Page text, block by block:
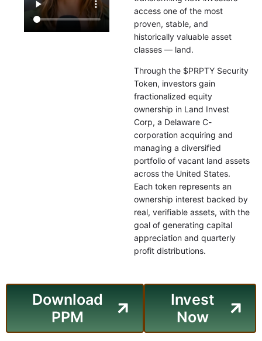
access one of the most
proven, stable, and
historically valuable asset
classes — land.
Through the $PRPTY Security
Token, investors gain
fractionalized equity
ownership in Land Invest
Corp, a Delaware C-
corporation acquiring and
managing a diversified
portfolio of vacant land assets
across the United States.
Each token represents an
ownership interest backed by
real, verifiable assets, with the
goal of generating capital
appreciation and quarterly
profit distributions.
Download
PPM
Invest
Now